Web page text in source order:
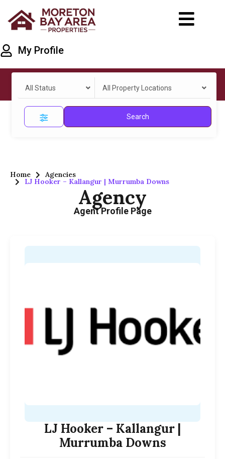
My Profile
All Status All Property Locations
Search
Home Agencies
LJ Hooker – Kallangur | Murrumba Downs
Agency
Agent Profile Page
LJ Hooker – Kallangur |
Murrumba Downs